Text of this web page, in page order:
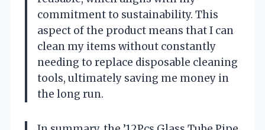
commitment to sustainability. This
aspect of the product means that I can
clean my items without constantly
needing to replace disposable cleaning
tools, ultimately saving me money in
the long run.